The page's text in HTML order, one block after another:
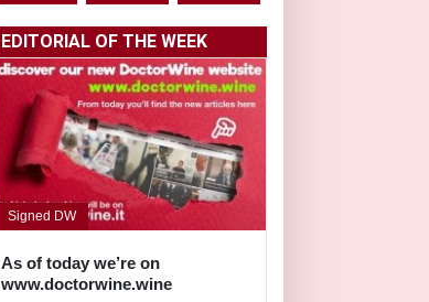
EDITORIAL OF THE WEEK
Signed DW
As of today we’re on
www.doctorwine.wine